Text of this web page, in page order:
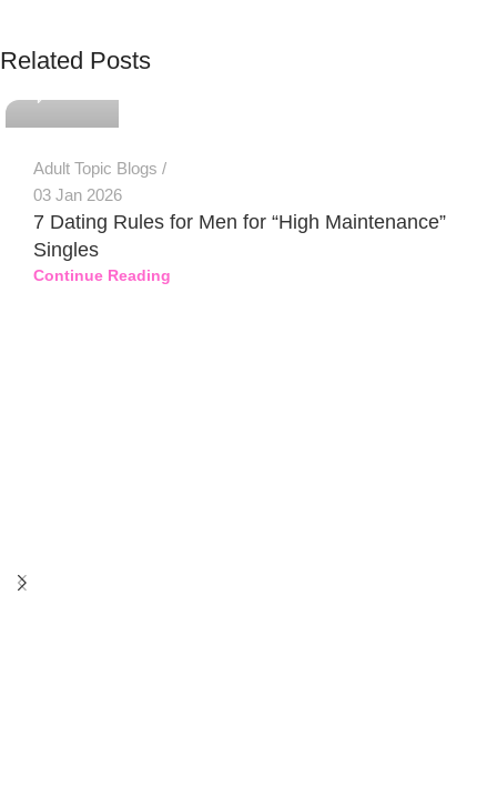
Related Posts
Adult Topic Blogs
03 Jan 2026
7 Dating Rules for Men for “High Maintenance”
Singles
Continue Reading